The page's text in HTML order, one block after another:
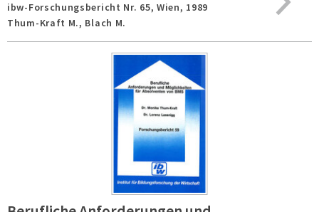
ibw-Forschungsbericht Nr. 65, Wien, 1989
Thum-Kraft M., Blach M.